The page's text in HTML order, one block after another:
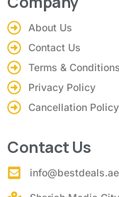
About Us
Contact Us
Terms & Conditions
Privacy Policy
Cancellation Policy
Contact Us
info@bestdeals.ae